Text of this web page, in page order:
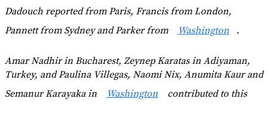
Dadouch reported from Paris, Francis from London,
Pannett from Sydney and Parker from
Washington .
Amar Nadhir in Bucharest, Zeynep Karatas in Adiyaman,
Turkey, and Paulina Villegas, Naomi Nix, Anumita Kaur and
Semanur Karayaka in
Washington contributed to this